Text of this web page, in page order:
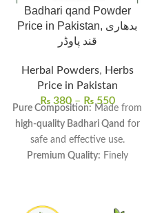
Badhari qand Powder
Price in Pakistan, بدھاری
قند پاوڈر
Herbal Powders, Herbs
Price in Pakistan
₨380 – ₨550
Pure Composition: Made from
high-quality Badhari Qand for
safe and effective use.
Premium Quality: Finely